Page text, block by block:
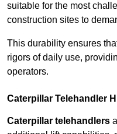
suitable for the most
construction sites to
This durability ensures
rigors of daily use,
operators.
Caterpillar Telehandler
Caterpillar telehandlers